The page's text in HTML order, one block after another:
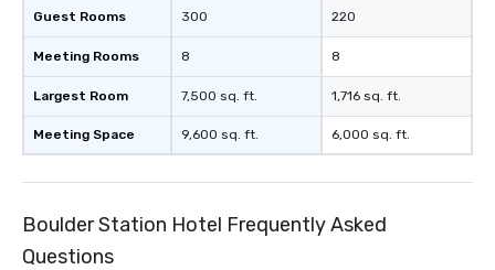
Guest Rooms
Meeting Rooms
Largest Room
Meeting Space
300
8
7,500 sq. ft.
9,600 sq. ft.
220
8
1,716 sq. ft.
6,000 sq. ft.
Boulder Station Hotel Frequently Asked
Questions